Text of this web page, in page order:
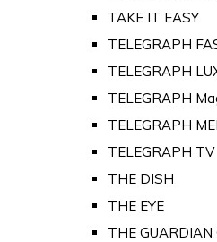
TAKE IT EASY
TELEGRAPH
TELEGRAPH
TELEGRAPH
TELEGRAPH
TELEGRAPH TV
THE DISH
THE EYE
THE GUARDIAN